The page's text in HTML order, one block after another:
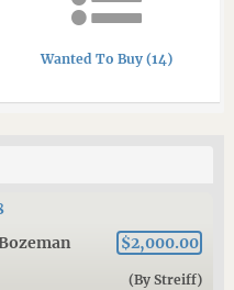
Wanted To Buy (14)
$2,000.00
(By Streiff)